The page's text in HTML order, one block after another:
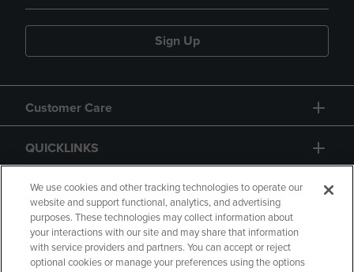
Sign Up
Customer Care
QUICKLINKS
GIFT CARD
We use cookies and other tracking technologies to operate our
website and support functional, analytics, and advertising
purposes. These technologies may collect information about
your interactions with our site and may share that information
with service providers and partners. You can accept or reject
optional cookies or manage your preferences using the options